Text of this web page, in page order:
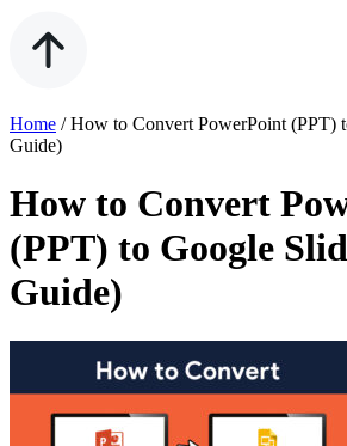
Home /How to Convert PowerPoint (PPT)
Guide)
How to Convert
(PPT) to Google
Guide)